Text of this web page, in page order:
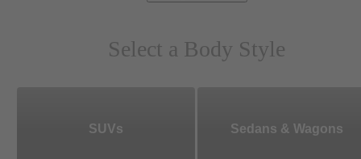
Select a Body Style
SUVs Sedans & Wagons